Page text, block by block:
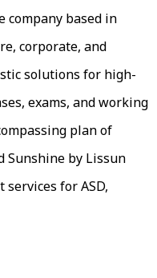
company based in
corporate, and
solutions for high-
exams, and working
plan of
Sunshine by Lissun
for ASD,